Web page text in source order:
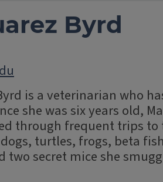
Byrd
is a veterinarian who
she was six years old,
through frequent trips to
turtles, frogs, beta
two secret mice she